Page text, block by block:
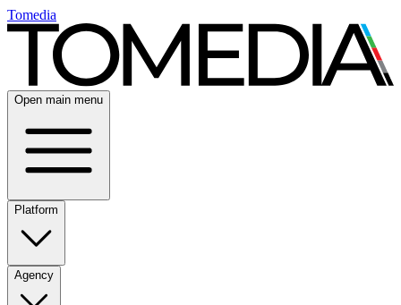
Tomedia
Open main menu
Platform
Agency